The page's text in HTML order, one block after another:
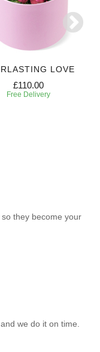
LOVE
£110.00
Free Delivery
they become your
we do it on time.